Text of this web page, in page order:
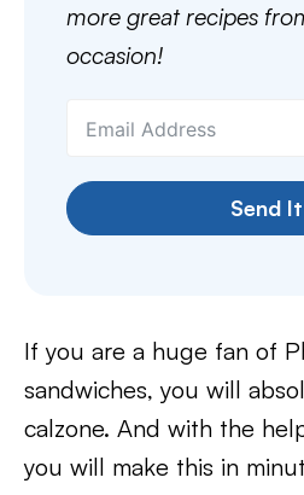
more great recipes
occasion!
Send
If you are a huge fan of
sandwiches, you will
calzone. And with the
you will make this in